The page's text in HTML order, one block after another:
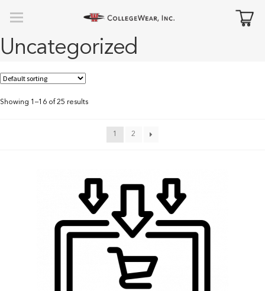
Uncategorized
Showing 1–16 of 25 results
1 2